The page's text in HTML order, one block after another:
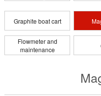
Graphite boat cart
Flowmeter and
maintenance